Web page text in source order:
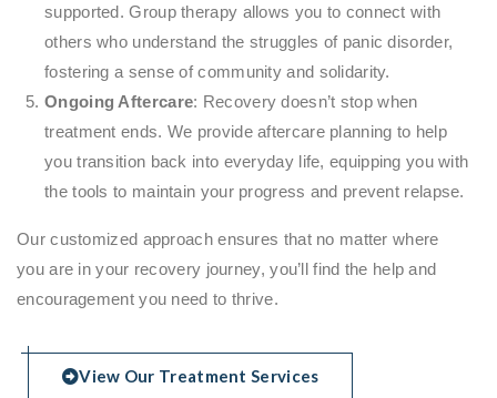
supported. Group therapy allows you to connect with
others who understand the struggles of panic disorder,
fostering a sense of community and solidarity.
Ongoing Aftercare: Recovery doesn’t stop when
treatment ends. We provide aftercare planning to help
you transition back into everyday life, equipping you with
the tools to maintain your progress and prevent relapse.
Our customized approach ensures that no matter where
you are in your recovery journey, you’ll find the help and
encouragement you need to thrive.
View Our Treatment Services